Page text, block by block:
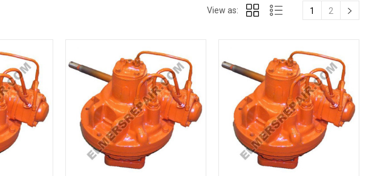
View as: 1 2